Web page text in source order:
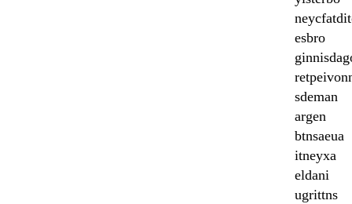
esbro
sdeman
argen
btnsaeua
itneyxa
eldani
ugrittns